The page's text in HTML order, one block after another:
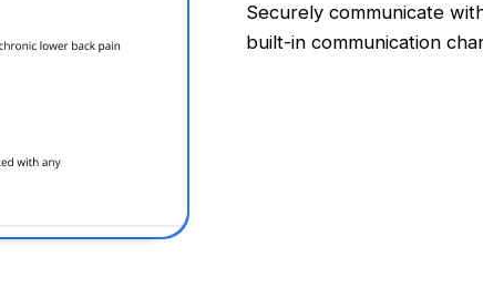
Securely communicate
built-in communication